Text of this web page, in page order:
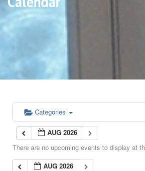
Categories
AUG 2026
There are no upcoming events to display at
AUG 2026